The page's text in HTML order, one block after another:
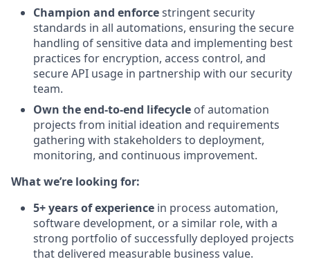
Champion and enforcestringent security
standards in all automations, ensuring the secure
handling of sensitive data and implementing best
practices for encryption, access control, and
secure API usage in partnership with our security
team.
Own the end-to-end lifecycle of automation
projects from initial ideation and requirements
gathering with stakeholders to deployment,
monitoring, and continuous improvement.
What we’re looking for:
5+ years of experience in process automation,
software development, or a similar role, with a
strong portfolio of successfully deployed projects
that delivered measurable business value.